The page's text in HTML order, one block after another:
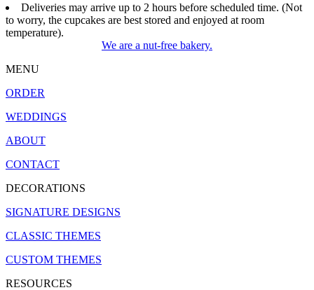
Deliveries may arrive up to 2 hours before scheduled time. (Not
to worry, the cupcakes are best stored and enjoyed at room
temperature).
We are a nut-free bakery.
MENU
ORDER
WEDDINGS
ABOUT
CONTACT
DECORATIONS
SIGNATURE DESIGNS
CLASSIC THEMES
CUSTOM THEMES
RESOURCES